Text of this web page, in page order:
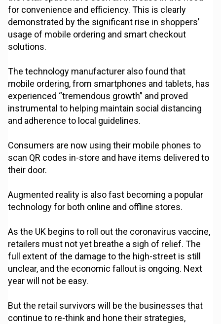
for convenience and efficiency. This is clearly
demonstrated by the significant rise in shoppers’
usage of mobile ordering and smart checkout
solutions.
The technology manufacturer also found that
mobile ordering, from smartphones and tablets, has
experienced “tremendous growth” and proved
instrumental to helping maintain social distancing
and adherence to local guidelines.
Consumers are now using their mobile phones to
scan QR codes in-store and have items delivered to
their door.
Augmented reality is also fast becoming a popular
technology for both online and offline stores.
As the UK begins to roll out the coronavirus vaccine,
retailers must not yet breathe a sigh of relief. The
full extent of the damage to the high-street is still
unclear, and the economic fallout is ongoing. Next
year will not be easy.
But the retail survivors will be the businesses that
continue to re-think and hone their strategies,